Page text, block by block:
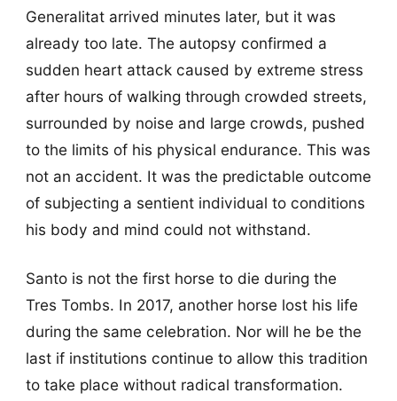
Generalitat arrived minutes later, but it was
already too late. The autopsy confirmed a
sudden heart attack caused by extreme stress
after hours of walking through crowded streets,
surrounded by noise and large crowds, pushed
to the limits of his physical endurance. This was
not an accident. It was the predictable outcome
of subjecting a sentient individual to conditions
his body and mind could not withstand.
Santo is not the first horse to die during the
Tres Tombs. In 2017, another horse lost his life
during the same celebration. Nor will he be the
last if institutions continue to allow this tradition
to take place without radical transformation.